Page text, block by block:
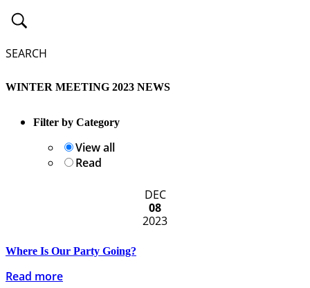
SEARCH
WINTER MEETING 2023 NEWS
Filter by Category
View all
Read
DEC
08
2023
Where Is Our Party Going?
Read more